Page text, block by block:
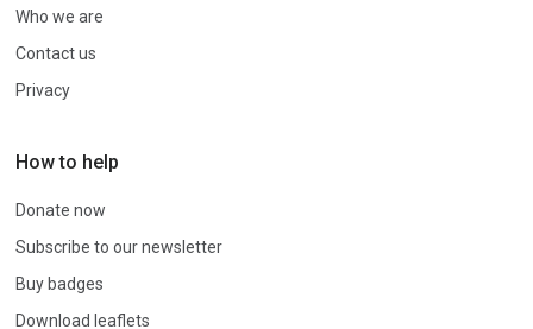
Who we are
Contact us
Privacy
How to help
Donate now
Subscribe to our newsletter
Buy badges
Download leaflets